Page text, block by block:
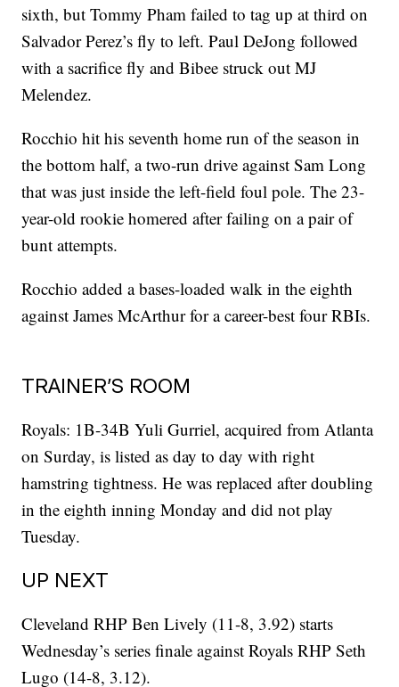
sixth, but Tommy Pham failed to tag up at third on
Salvador Perez’s fly to left. Paul DeJong followed
with a sacrifice fly and Bibee struck out MJ
Melendez.
Rocchio hit his seventh home run of the season in
the bottom half, a two-run drive against Sam Long
that was just inside the left-field foul pole. The 23-
year-old rookie homered after failing on a pair of
bunt attempts.
Rocchio added a bases-loaded walk in the eighth
against James McArthur for a career-best four RBIs.
TRAINER’S ROOM
Royals: 1B-34B Yuli Gurriel, acquired from Atlanta
on Surday, is listed as day to day with right
hamstring tightness. He was replaced after doubling
in the eighth inning Monday and did not play
Tuesday.
UP NEXT
Cleveland RHP Ben Lively (11-8, 3.92) starts
Wednesday’s series finale against Royals RHP Seth
Lugo (14-8, 3.12).